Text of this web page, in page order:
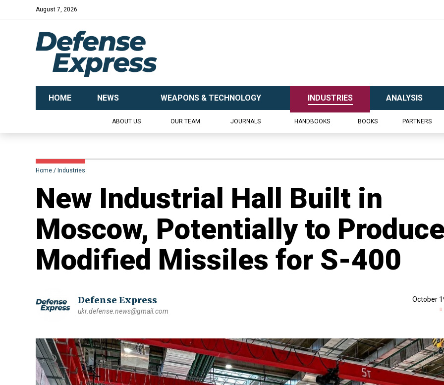
August 7, 2026
HOME NEWS WEAPONS & TECHNOLOGY INDUSTRIES ANALYSIS
ABOUT US OUR TEAM JOURNALS HANDBOOKS BOOKS PARTNERS
Home Industries
New Industrial Hall Built in
Moscow, Potentially to
Modified Missiles for S-400
Defense Express
ukr.defense.news@gmail.com
October